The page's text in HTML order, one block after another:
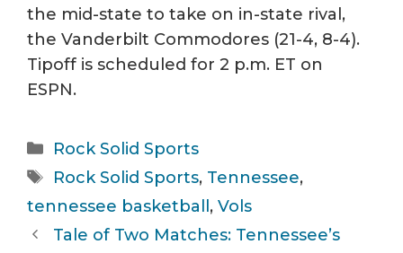
the mid-state to take on in-state rival,
the Vanderbilt Commodores (21-4, 8-4).
Tipoff is scheduled for 2 p.m. ET on
ESPN.
Categories
Rock Solid Sports
Tags
Rock Solid Sports, Tennessee,
tennessee basketball , Vols
Tale of Two Matches: Tennessee’s